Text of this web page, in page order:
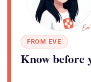
FROM EVE
Know before